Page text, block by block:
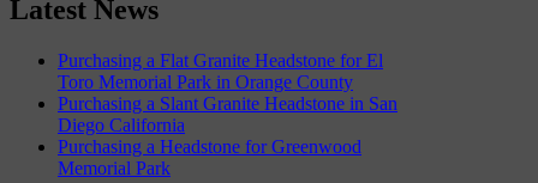
Latest News
Purchasing a Flat Granite Headstone for El
Toro Memorial Park in Orange County
Purchasing a Slant Granite Headstone in San
Diego California
Purchasing a Headstone for Greenwood
Memorial Park